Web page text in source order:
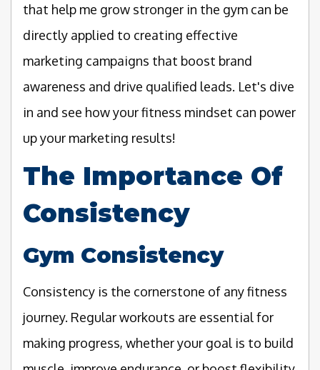
that help me grow stronger in the gym can be
directly applied to creating effective
marketing campaigns that boost brand
awareness and drive qualified leads. Let's dive
in and see how your fitness mindset can power
up your marketing results!
The Importance Of
Consistency
Gym Consistency
Consistency is the cornerstone of any fitness
journey. Regular workouts are essential for
making progress, whether your goal is to build